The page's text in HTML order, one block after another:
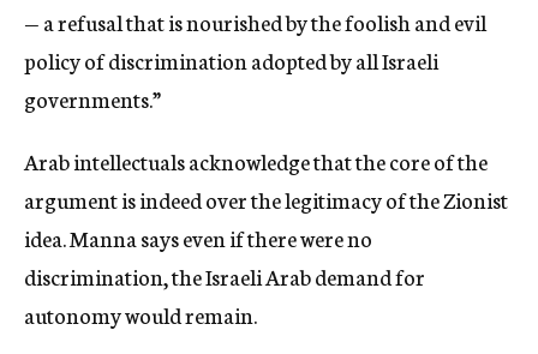
— a refusal that is nourished by the foolish and evil
policy of discrimination adopted by all Israeli
governments.”
Arab intellectuals acknowledge that the core of the
argument is indeed over the legitimacy of the Zionist
idea. Manna says even if there were no
discrimination, the Israeli Arab demand for
autonomy would remain.